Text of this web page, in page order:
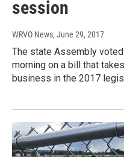
session
WRVO News, June 29, 2017
The state Assembly
morning on a bill that
business in the 2017